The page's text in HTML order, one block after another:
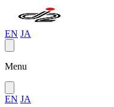
EN JA
Menu
EN JA